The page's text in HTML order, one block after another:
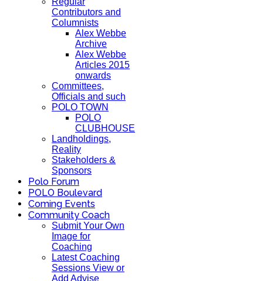
Contributors and
Columnists
Alex Webbe
Archive
Alex Webbe
Articles 2015
onwards
Committees,
Officials and such
POLO TOWN
POLO
CLUBHOUSE
Landholdings,
Reality
Stakeholders &
Sponsors
Polo Forum
POLO Boulevard
Coming Events
Community Coach
Submit Your Own
Image for
Coaching
Latest Coaching
Sessions View or
Add Advise